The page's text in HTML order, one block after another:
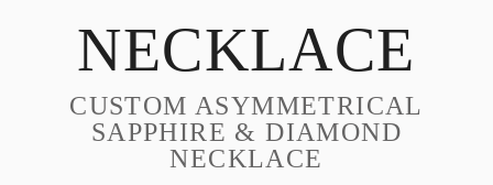
NECKLACE
CUSTOM ASYMMETRICAL
SAPPHIRE & DIAMOND
NECKLACE